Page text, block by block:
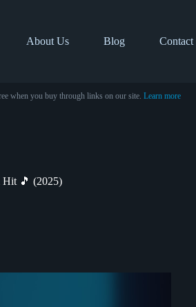
About Us Blog Contact
when you buy through links on our site. Learn more
Hit 🎵 (2025)